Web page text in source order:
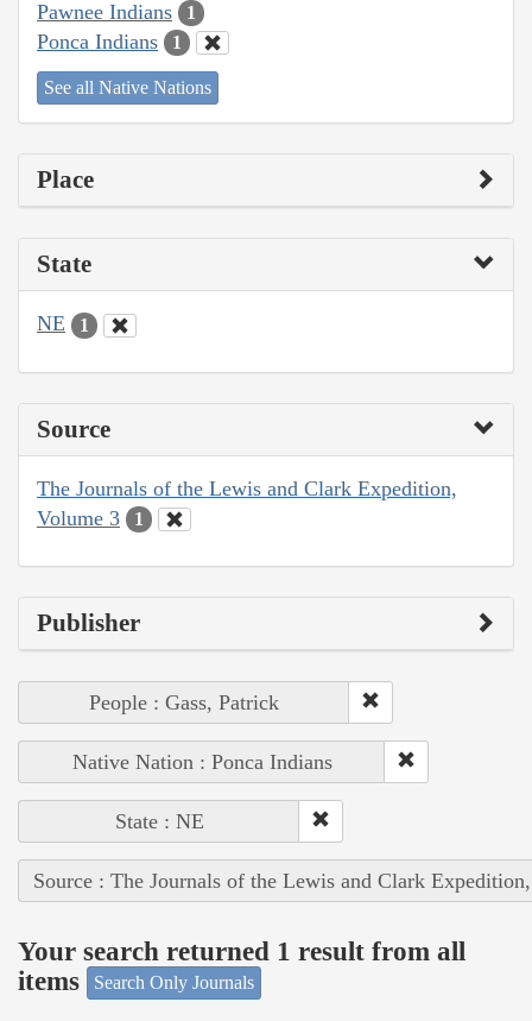
Pawnee Indians 1
Ponca Indians 1
See all Native Nations
Place
State
NE 1
Source
The Journals of the Lewis and Clark Expedition,
Volume 3
1
Publisher
People : Gass, Patrick
Native Nation : Ponca Indians
State : NE
Source : The Journals of the Lewis and Clark
Your search returned 1 result from all
items
Search Only Journals